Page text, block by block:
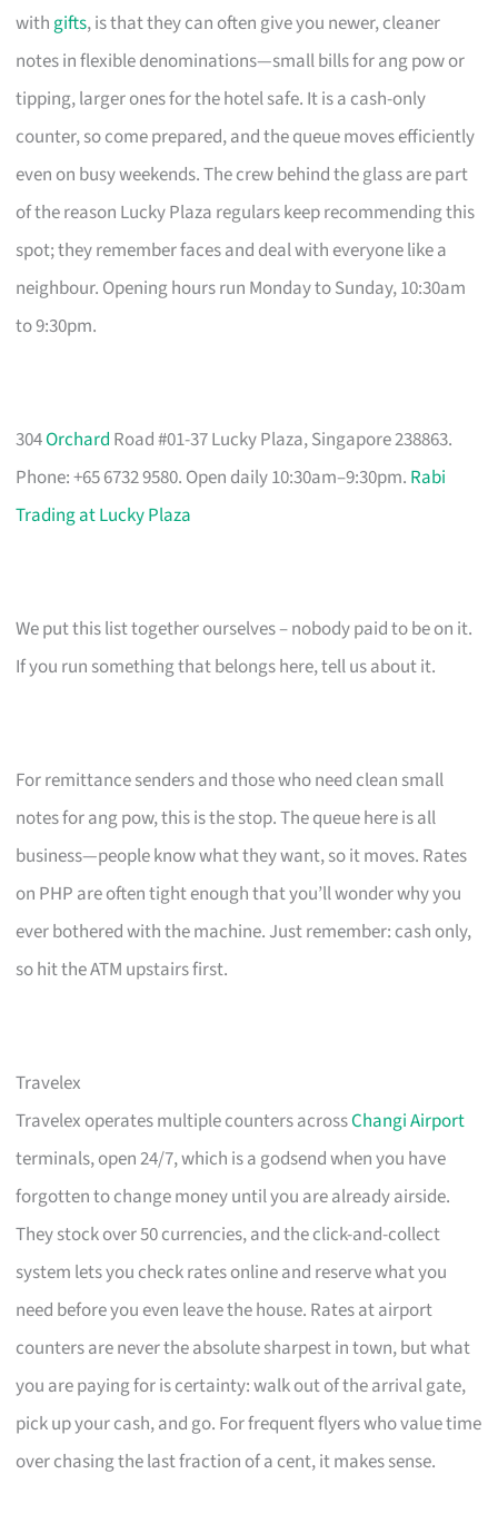
with gifts, is that they can often give you newer, cleaner
notes in flexible denominations—small bills for ang pow or
tipping, larger ones for the hotel safe. It is a cash-only
counter, so come prepared, and the queue moves efficiently
even on busy weekends. The crew behind the glass are part
of the reason Lucky Plaza regulars keep recommending this
spot; they remember faces and deal with everyone like a
neighbour. Opening hours run Monday to Sunday, 10:30am
to 9:30pm.
304Orchard Road #01-37 Lucky Plaza, Singapore 238863.
Phone: +65 6732 9580. Open daily 10:30am–9:30pm. Rabi
Trading at Lucky Plaza
We put this list together ourselves – nobody paid to be on it.
If you run something that belongs here, tell us about it.
For remittance senders and those who need clean small
notes for ang pow, this is the stop. The queue here is all
business—people know what they want, so it moves. Rates
on PHP are often tight enough that you’ll wonder why you
ever bothered with the machine. Just remember: cash only,
so hit the ATM upstairs first.
Travelex
Travelex operates multiple counters acrossChangi Airport
terminals, open 24/7, which is a godsend when you have
forgotten to change money until you are already airside.
They stock over 50 currencies, and the click-and-collect
system lets you check rates online and reserve what you
need before you even leave the house. Rates at airport
counters are never the absolute sharpest in town, but what
you are paying for is certainty: walk out of the arrival gate,
pick up your cash, and go. For frequent flyers who value time
over chasing the last fraction of a cent, it makes sense.